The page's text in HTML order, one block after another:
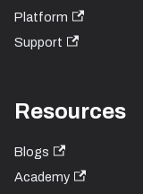
Platform
Support
Resources
Blogs
Academy